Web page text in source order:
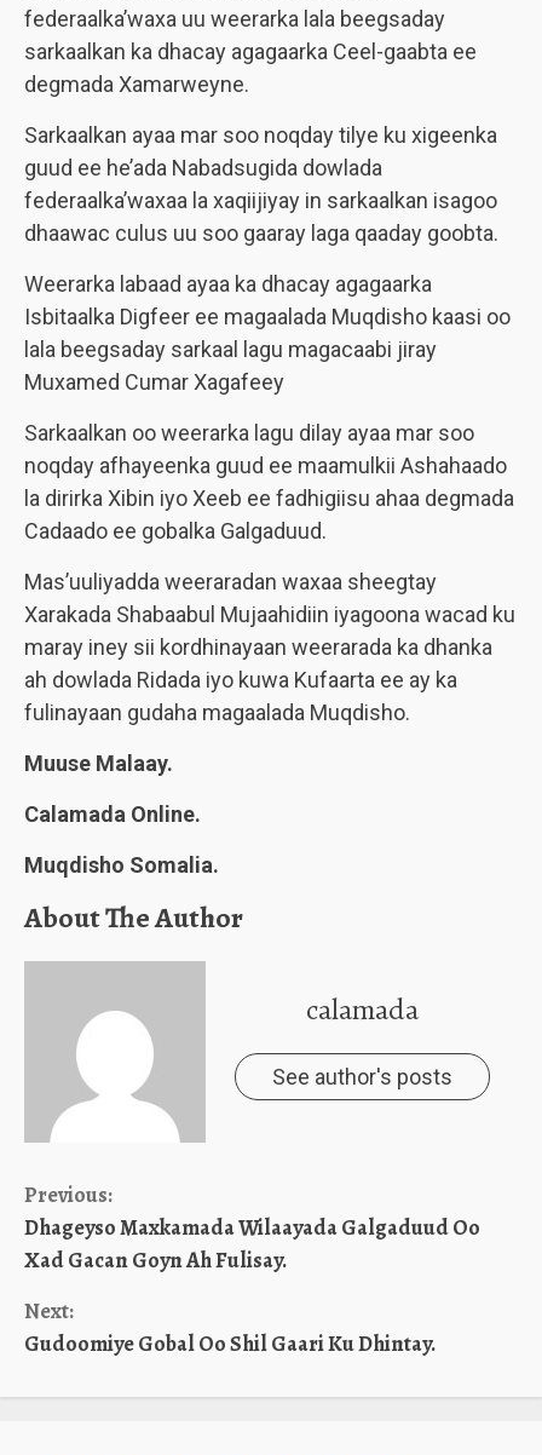
federaalka’waxa uu weerarka lala beegsaday
sarkaalkan ka dhacay agagaarka Ceel-gaabta ee
degmada Xamarweyne.
Sarkaalkan ayaa mar soo noqday tilye ku xigeenka
guud ee he’ada Nabadsugida dowlada
federaalka’waxaa la xaqiijiyay in sarkaalkan isagoo
dhaawac culus uu soo gaaray laga qaaday goobta.
Weerarka labaad ayaa ka dhacay agagaarka
Isbitaalka Digfeer ee magaalada Muqdisho kaasi oo
lala beegsaday sarkaal lagu magacaabi jiray
Muxamed Cumar Xagafeey
Sarkaalkan oo weerarka lagu dilay ayaa mar soo
noqday afhayeenka guud ee maamulkii Ashahaado
la dirirka Xibin iyo Xeeb ee fadhigiisu ahaa degmada
Cadaado ee gobalka Galgaduud.
Mas’uuliyadda weeraradan waxaa sheegtay
Xarakada Shabaabul Mujaahidiin iyagoona wacad ku
maray iney sii kordhinayaan weerarada ka dhanka
ah dowlada Ridada iyo kuwa Kufaarta ee ay ka
fulinayaan gudaha magaalada Muqdisho.
Muuse Malaay.
Calamada Online.
Muqdisho Somalia.
About The Author
calamada
See author's posts
Continue
Reading
Previous:
Dhageyso Maxkamada Wilaayada Galgaduud Oo
Xad Gacan Goyn Ah Fulisay.
Next:
Gudoomiye Gobal Oo Shil Gaari Ku Dhintay.